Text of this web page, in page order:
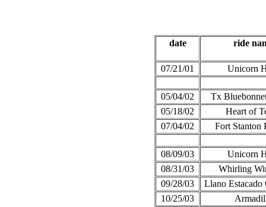
date ride
07/21/01 Unicorn
05/04/02
Tx
05/18/02
Heart of
07/04/02
Fort Stanton
08/09/03
Unicorn
08/31/03
Whirling
09/28/03
Llano Estacado
10/25/03